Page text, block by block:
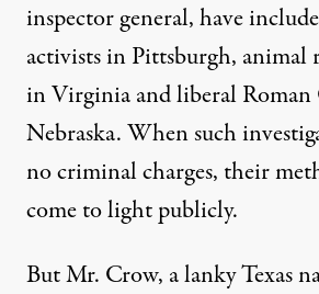
inspector general, have
activists in Pittsburgh, animal
in Virginia and liberal
Nebraska. When such
no criminal charges, their
come to light publicly.
But Mr. Crow, a lanky Texas